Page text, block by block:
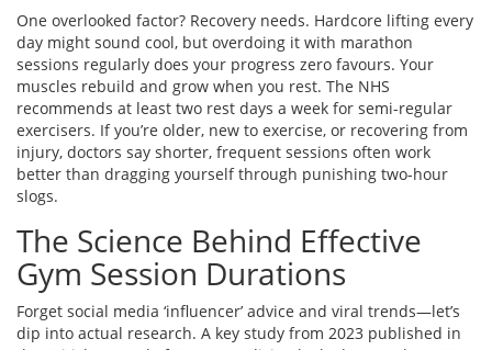
One overlooked factor? Recovery needs. Hardcore lifting every
day might sound cool, but overdoing it with marathon
sessions regularly does your progress zero favours. Your
muscles rebuild and grow when you rest. The NHS
recommends at least two rest days a week for semi-regular
exercisers. If you’re older, new to exercise, or recovering from
injury, doctors say shorter, frequent sessions often work
better than dragging yourself through punishing two-hour
slogs.
The Science Behind Effective
Gym Session Durations
Forget social media ‘influencer’ advice and viral trends—let’s
dip into actual research. A key study from 2023 published in